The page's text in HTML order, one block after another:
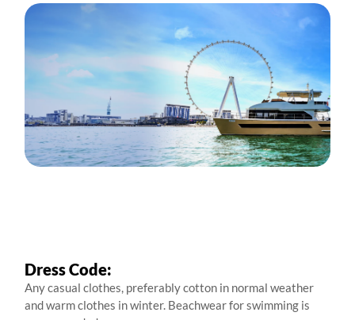
Dress Code:
Any casual clothes, preferably cotton in normal weather
and warm clothes in winter. Beachwear for swimming is